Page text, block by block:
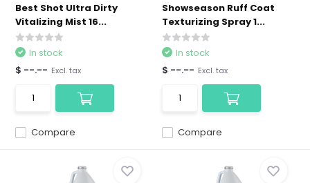
Best Shot Ultra Dirty
Vitalizing Mist 16...
Compare
In stock
$ --.-- Excl. tax
Showseason Ruff Coat
Texturizing Spray 1...
Compare
In stock
$ --.-- Excl. tax